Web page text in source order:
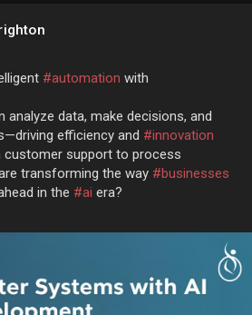
#automation with
analyze data, make decisions, and
efficiency and #innovation
customer support to process
transforming the way #businesses
in the #ai era?
ai-agent-developm